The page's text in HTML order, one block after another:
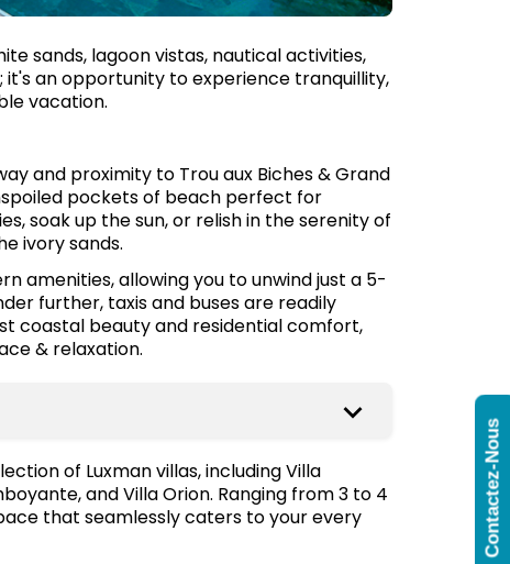
sands, lagoon vistas, nautical activities,
it's an opportunity to experience tranquillity,
vacation.
and proximity to Trou aux Biches & Grand
pockets of beach perfect for
soak up the sun, or relish in the serenity of
ivory sands.
amenities, allowing you to unwind just a 5-
further, taxis and buses are readily
coastal beauty and residential comfort,
& relaxation.
of Luxman villas, including Villa
and Villa Orion. Ranging from 3 to 4
that seamlessly caters to your every
Contactez-Nous